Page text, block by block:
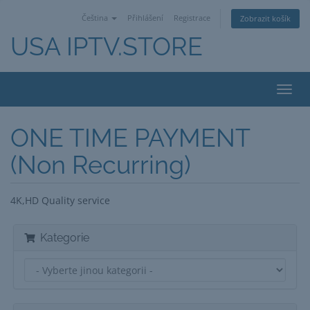
Čeština Přihlášení Registrace Zobrazit košík
USA IPTV.STORE
ONE TIME PAYMENT
(Non Recurring)
4K,HD Quality service
Kategorie